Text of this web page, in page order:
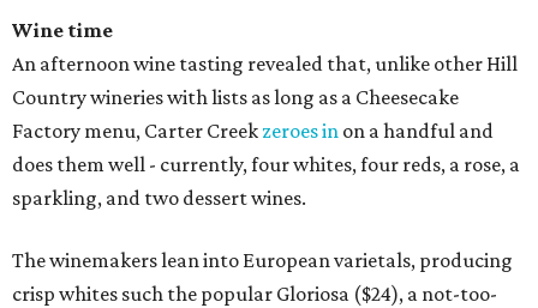
Wine time
An afternoon wine tasting revealed that, unlike other Hill
Country wineries with lists as long as a Cheesecake
Factory menu, Carter Creek zeroes in on a handful and
does them well - currently, four whites, four reds, a rose, a
sparkling, and two dessert wines.
The winemakers lean into European varietals, producing
crisp whites such the popular Gloriosa ($24), a not-too-